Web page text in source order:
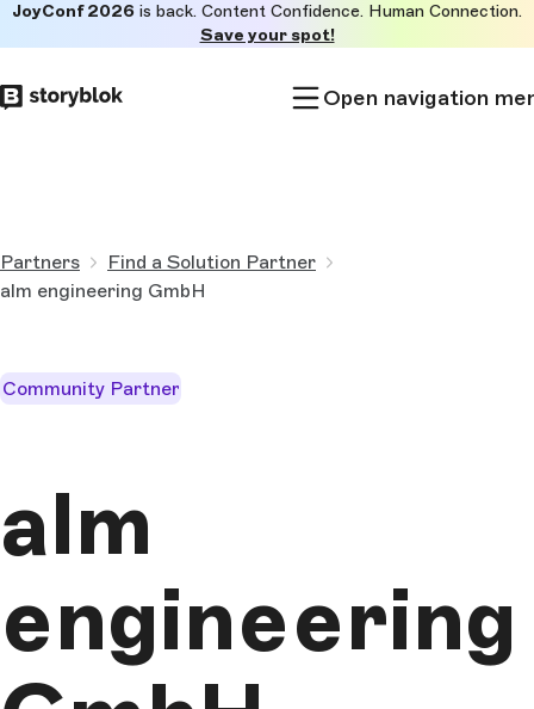
to
main
JoyConf 2026 is back. Content Confidence. Human Connection.
Save your spot!
Open navigation
Partners
Find a Solution Partner
alm engineering GmbH
Community Partner
alm
engineering